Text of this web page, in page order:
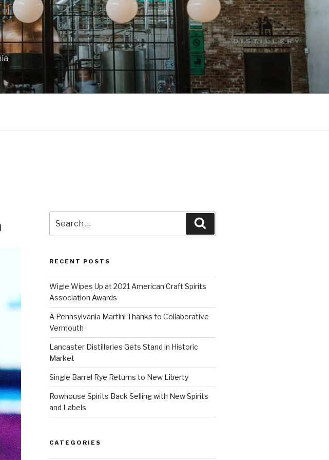
for:
RECENT POSTS
Wigle Wipes Up at 2021 American Craft Spirits
Association Awards
A Pennsylvania Martini Thanks to Collaborative
Vermouth
Lancaster Distilleries Gets Stand in Historic
Market
Single Barrel Rye Returns to New Liberty
Rowhouse Spirits Back Selling with New Spirits
and Labels
CATEGORIES